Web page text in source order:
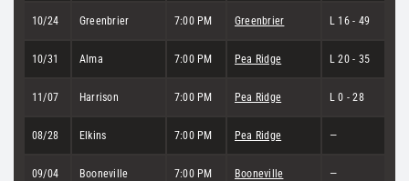
10/24 Greenbrier 7:00 PM Greenbrier L 16 - 49
10/31 Alma 7:00 PM Pea Ridge L 20 - 35
11/07 Harrison 7:00 PM Pea Ridge L 0 - 28
08/28 Elkins 7:00 PM Pea Ridge —
09/04 Booneville 7:00 PM Booneville —